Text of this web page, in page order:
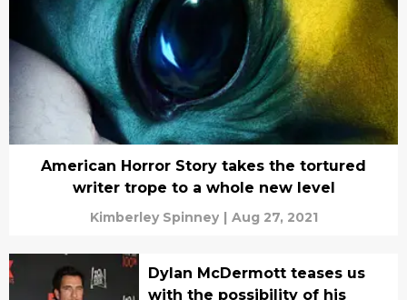
American Horror Story takes the tortured
writer trope to a whole new level
Kimberley Spinney | Aug 27, 2021
Dylan McDermott teases us
with the possibility of his